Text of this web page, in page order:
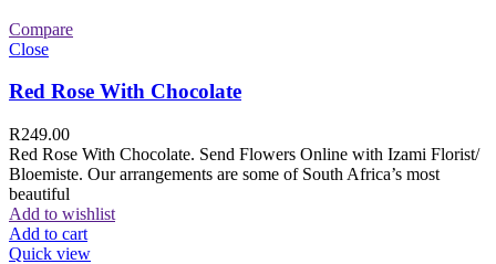
Compare
Close
Red Rose With Chocolate
R249.00
Red Rose With Chocolate. Send Flowers Online with Izami Florist/
Bloemiste. Our arrangements are some of South Africa’s most
beautiful
Add to wishlist
Add to cart
Quick view